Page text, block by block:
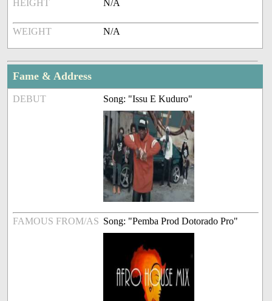
HEIGHT N/A
WEIGHT N/A
Fame & Address
DEBUT Song: "Issu E Kuduro"
FAMOUS FROM/AS Song: "Pemba Prod Dotorado Pro"